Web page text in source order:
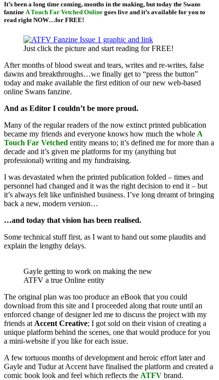
It’s been a long time coming, months in the making, but today the Swans
fanzine A Touch Far Vetched Online goes live and it’s available for you to
read right NOW…for FREE!
Just click the picture and start reading for FREE!
After months of blood sweat and tears, writes and re-writes, false
dawns and breakthroughs…we finally get to “press the button”
today and make available the first edition of our new web-based
online Swans fanzine.
And as Editor I couldn’t be more proud.
Many of the regular readers of the now extinct printed publication
became my friends and everyone knows how much the whole A
Touch Far Vetched entity means to; it’s defined me for more than a
decade and it’s given me platforms for my (anything but
professional) writing and my fundraising.
I was devastated when the printed publication folded – times and
personnel had changed and it was the right decision to end it – but
it’s always felt like unfinished business. I’ve long dreamt of bringing
back a new, modern version…
…and today that vision has been realised.
Some technical stuff first, as I want to hand out some plaudits and
explain the lengthy delays.
Gayle getting to work on making the new
ATFV a true Online entity
The original plan was too produce an eBook that you could
download from this site and I proceeded along that route until an
enforced change of designer led me to discuss the project with my
friends at Accent Creative; I got sold on their vision of creating a
unique platform behind the scenes, one that would produce for you
a mini-website if you like for each issue.
A few tortuous months of development and heroic effort later and
Gayle and Tudur at Accent have finalised the platform and created a
comic book look and feel which reflects the ATFV brand.